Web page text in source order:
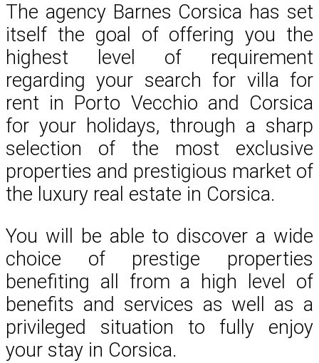
The agency Barnes Corsica has set
itself the goal of offering you the
highest level of requirement
regarding your search for villa for
rent in Porto Vecchio and Corsica
for your holidays, through a sharp
selection of the most exclusive
properties and prestigious market of
the luxury real estate in Corsica.
You will be able to discover a wide
choice of prestige properties
benefiting all from a high level of
benefits and services as well as a
privileged situation to fully enjoy
your stay in Corsica.